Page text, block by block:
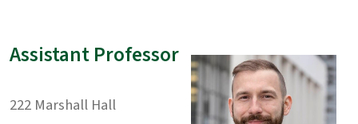
Assistant Professor
222 Marshall Hall